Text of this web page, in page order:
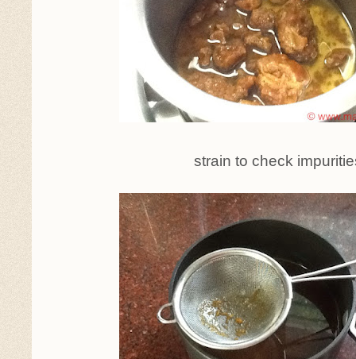
strain to check